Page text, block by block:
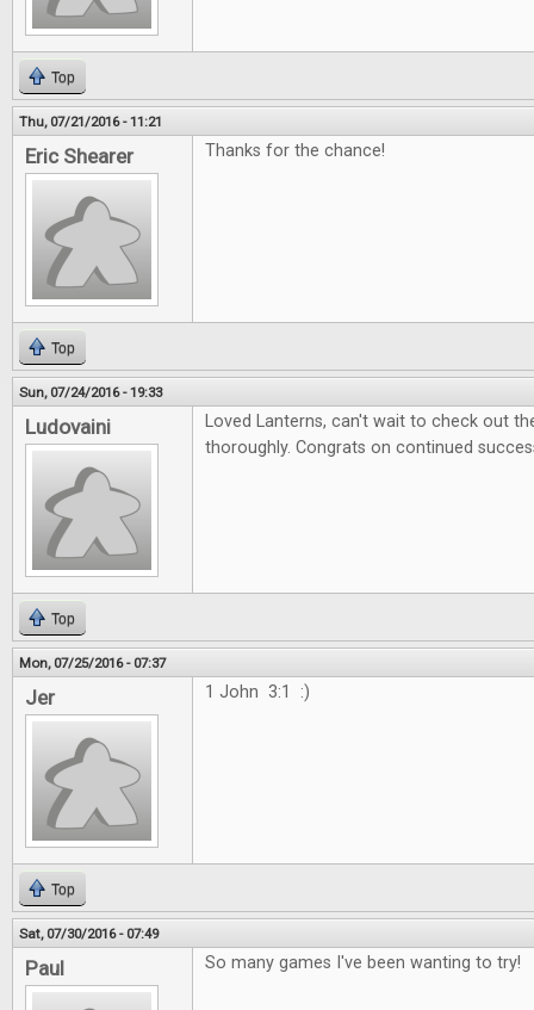
Top
Thu, 07/21/2016 - 11:21
Eric Shearer Thanks for the chance!
Top
Sun, 07/24/2016 - 19:33
Ludovaini
Loved Lanterns, can't wait to check out
thoroughly. Congrats on continued
Top
Mon, 07/25/2016 - 07:37
Jer 1 John 3:1 :)
Top
Sat, 07/30/2016 - 07:49
Paul So many games I've been wanting to try!